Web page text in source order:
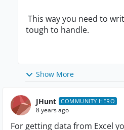
This way you need to
tough to handle.
Show More
JHunt COMMUNITY HERO
8 years ago
For getting data from Excel